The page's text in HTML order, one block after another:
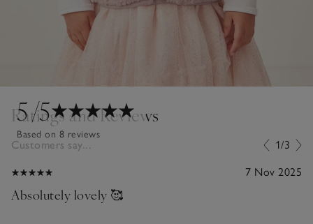
5/5
Based on 8 reviews
Ratings and Reviews
Customers say... 1/3
7 Nov 2025
Absolutely lovely 🥰